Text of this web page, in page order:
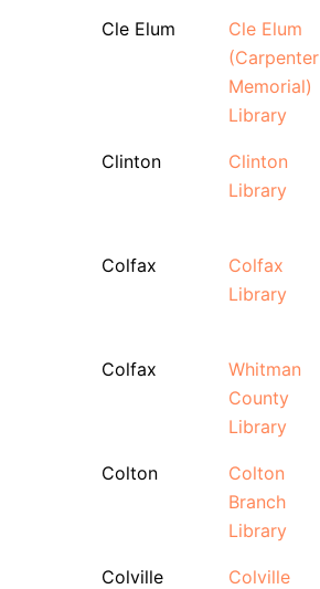
Cle Elum
Cle Elum
(Carpenter
Memorial)
Library
Clinton
Clinton
Library
Colfax
Colfax
Library
Colfax
Whitman
County
Library
Colton
Colton
Branch
Library
Colville
Colville